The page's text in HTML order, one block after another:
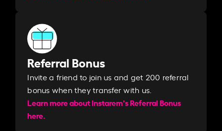
Referral Bonus
Invite a friend to join us and get 200 referral
bonus when they transfer with us.​​
Learn more about Instarem's Referral Bonus
here.